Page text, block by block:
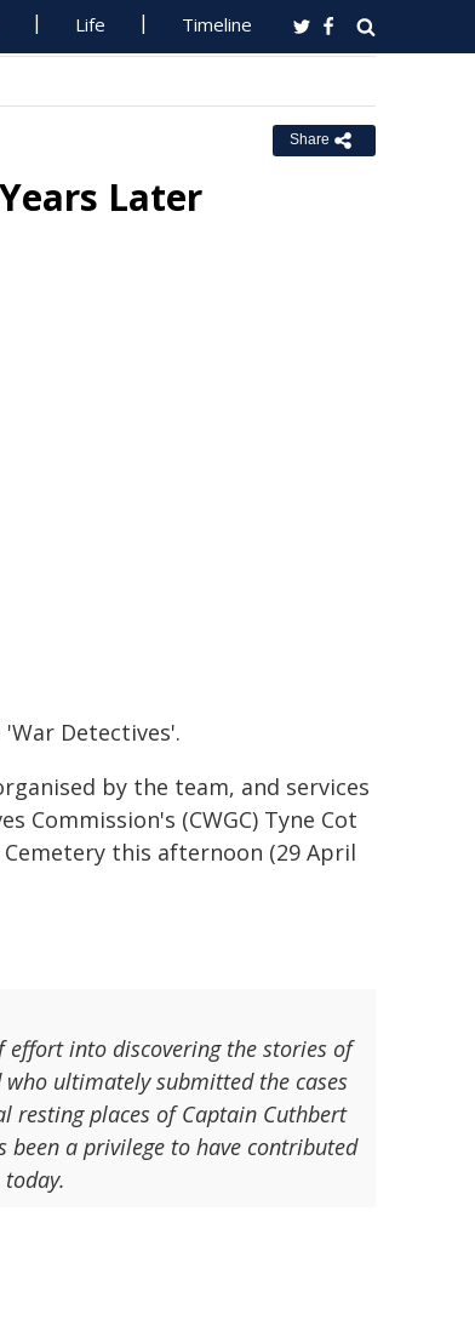
Life Timeline
Share
Later
'War Detectives'.
by the team, and services
Commission's (CWGC) Tyne Cot
this afternoon (29 April
into discovering the stories of
ultimately submitted the cases
resting places of Captain Cuthbert
a privilege to have contributed